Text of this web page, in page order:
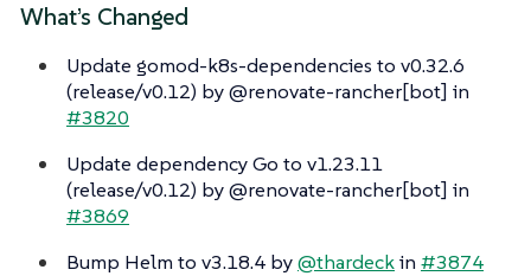
What’s Changed
Update gomod-k8s-dependencies to v0.32.6
(release/v0.12) by @renovate-rancher[bot] in
#3820
Update dependency Go to v1.23.11
(release/v0.12) by @renovate-rancher[bot] in
#3869
Bump Helm to v3.18.4 by@thardeckin #3874